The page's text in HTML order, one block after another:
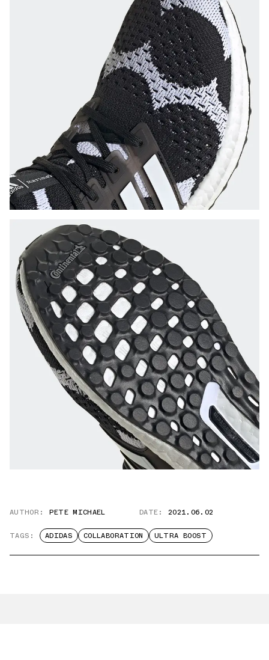
AUTHOR: PETE MICHAEL DATE: 2021.06.02
TAGS: ADIDAS COLLABORATION ULTRA BOOST